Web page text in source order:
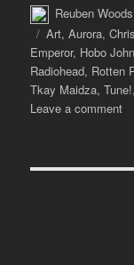
Author
Reuben Woods
Tags
Art,Aurora,
Emperor, Hobo
Radiohead, Rotten
Tkay Maidza,Tune!
Leave a commenton